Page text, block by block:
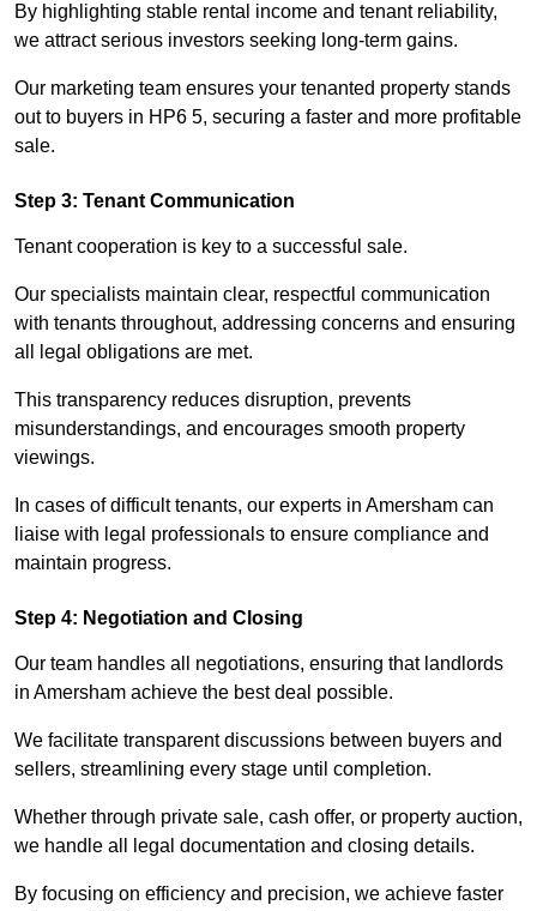
By highlighting stable rental income and tenant reliability,
we attract serious investors seeking long-term gains.
Our marketing team ensures your tenanted property stands
out to buyers in HP6 5, securing a faster and more profitable
sale.
Step 3: Tenant Communication
Tenant cooperation is key to a successful sale.
Our specialists maintain clear, respectful communication
with tenants throughout, addressing concerns and ensuring
all legal obligations are met.
This transparency reduces disruption, prevents
misunderstandings, and encourages smooth property
viewings.
In cases of difficult tenants, our experts in Amersham can
liaise with legal professionals to ensure compliance and
maintain progress.
Step 4: Negotiation and Closing
Our team handles all negotiations, ensuring that landlords
in Amersham achieve the best deal possible.
We facilitate transparent discussions between buyers and
sellers, streamlining every stage until completion.
Whether through private sale, cash offer, or property auction,
we handle all legal documentation and closing details.
By focusing on efficiency and precision, we achieve faster